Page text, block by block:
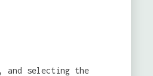
and selecting the